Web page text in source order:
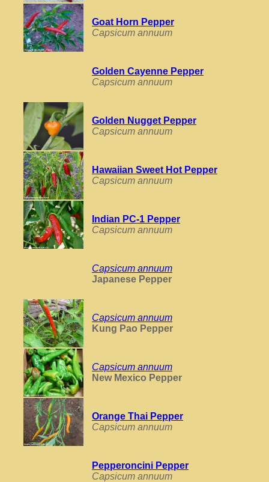
Goat Horn Pepper
Capsicum annuum
Golden Cayenne Pepper
Capsicum annuum
Golden Nugget Pepper
Capsicum annuum
Hawaiian Sweet Hot Pepper
Capsicum annuum
Indian PC-1 Pepper
Capsicum annuum
Capsicum annuum
Japanese Pepper
Capsicum annuum
Kung Pao Pepper
Capsicum annuum
New Mexico Pepper
Orange Thai Pepper
Capsicum annuum
Pepperoncini Pepper
Capsicum annuum